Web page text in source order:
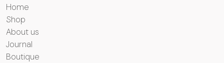
Home
Shop
About us
Journal
Boutique